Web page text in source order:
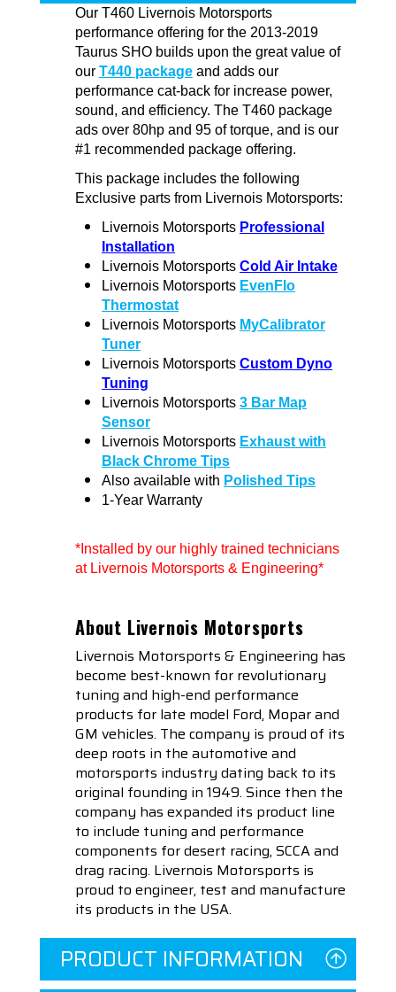
Our T460 Livernois Motorsports
performance offering for the 2013-2019
Taurus SHO builds upon the great value of
our T440 package and adds our
performance cat-back for increase power,
sound, and efficiency. The T460 package
ads over 80hp and 95 of torque, and is our
#1 recommended package offering.
This package includes the following
Exclusive parts from Livernois Motorsports:
Livernois Motorsports Professional
Installation
Livernois Motorsports Cold Air Intake
Livernois Motorsports EvenFlo
Thermostat
Livernois Motorsports MyCalibrator
Tuner
Livernois Motorsports Custom Dyno
Tuning
Livernois Motorsports 3 Bar Map
Sensor
Livernois Motorsports Exhaust with
Black Chrome Tips
Also available with Polished Tips
1-Year Warranty
*Installed by our highly trained technicians
at Livernois Motorsports & Engineering*
About Livernois Motorsports
Livernois Motorsports & Engineering has
become best-known for revolutionary
tuning and high-end performance
products for late model Ford, Mopar and
GM vehicles. The company is proud of its
deep roots in the automotive and
motorsports industry dating back to its
original founding in 1949. Since then the
company has expanded its product line
to include tuning and performance
components for desert racing, SCCA and
drag racing. Livernois Motorsports is
proud to engineer, test and manufacture
its products in the USA.
PRODUCT INFORMATION